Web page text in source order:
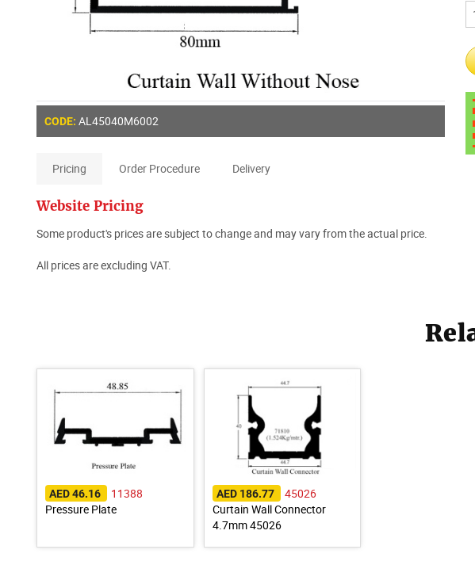
CODE: AL45040M6002
Pricing Order Procedure Delivery
Website Pricing
Some product's prices are subject to change and may vary from the actual price.
All prices are excluding VAT.
AED 46.16
11388
Pressure Plate
AED 186.77
45026
Curtain Wall Connector
4.7mm 45026